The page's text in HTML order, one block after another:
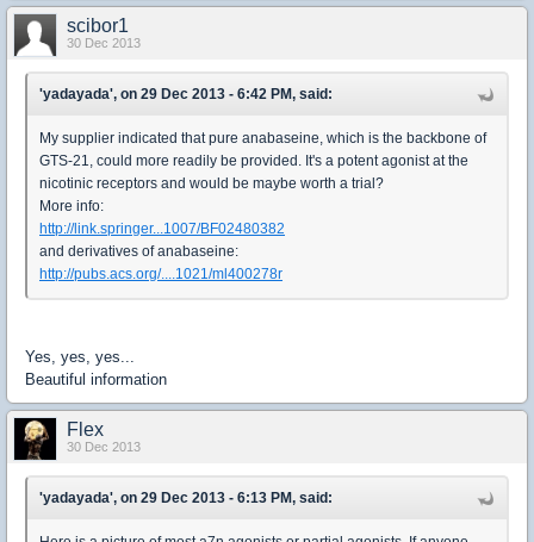
scibor1
30 Dec 2013
'yadayada', on 29 Dec 2013 - 6:42 PM, said:
My supplier indicated that pure anabaseine, which is the backbone of
GTS-21, could more readily be provided. It's a potent agonist at the
nicotinic receptors and would be maybe worth a trial?
More info:
http://link.springer...1007/BF02480382
and derivatives of anabaseine:
http://pubs.acs.org/....1021/ml400278r
Yes, yes, yes...
Beautiful information
Flex
30 Dec 2013
'yadayada', on 29 Dec 2013 - 6:13 PM, said: